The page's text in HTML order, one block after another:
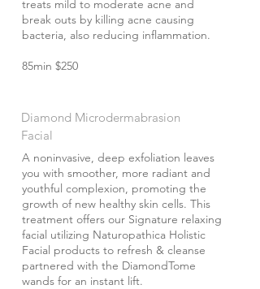
treats mild to moderate acne and
break outs by killing acne causing
bacteria, also reducing inflammation.
85min $250
Diamond Microdermabrasion
Facial
A noninvasive, deep exfoliation leaves
you with smoother, more radiant and
youthful complexion, promoting the
growth of new healthy skin cells. This
treatment offers our Signature relaxing
facial utilizing Naturopathica Holistic
Facial products to refresh & cleanse
partnered with the DiamondTome
wands for an instant lift.